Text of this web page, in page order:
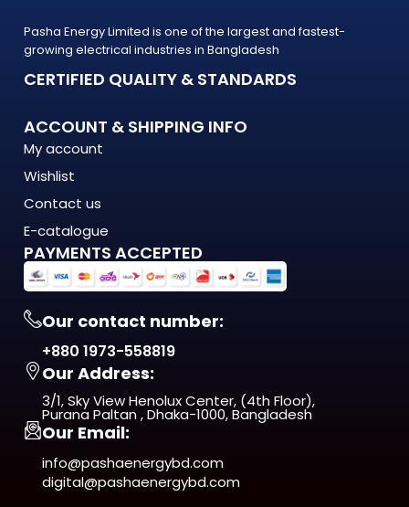
across Bangladesh, PASHA products
are built to last — and backed by a warranty you can count
on.
The 54-886 Jhar Fan with Light is engineered to meet the
demands of modern Bangladesh — where
energy costs are rising, load shedding is unpredictable, and
quality matters more
than ever. This isn't just another product on the shelf. It's a
long-term investment
in comfort, efficiency, and reliability.
From day one, you'll notice the difference — in
performance, in build quality, and
in the way it fits naturally into your space.
ISO 9001:2015 Certified — manufactured under
internationally recognized
quality management standards
Who Is the 54-886 Jhar Fan with Light
Pasha Energy Limited is one of the largest and fastest-
growing electrical industries in Bangladesh
CERTIFIED QUALITY & STANDARDS
ACCOUNT & SHIPPING INFO
My account
Wishlist
Contact us
E-catalogue
PAYMENTS ACCEPTED
Our contact number:
+880 1973-558819
Our Address:
3/1, Sky View Henolux Center, (4th Floor),
Purana Paltan , Dhaka-1000, Bangladesh
Our Email:
info@pashaenergybd.com
digital@pashaenergybd.com